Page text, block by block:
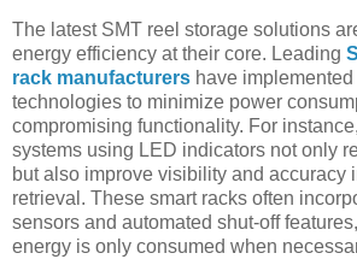
The latest SMT reel storage solutions
energy efficiency at their core. Leading
rack manufacturers have
technologies to minimize power
compromising functionality. For
systems using LED indicators not only
but also improve visibility and accuracy
retrieval. These smart racks often
sensors and automated shut-off
energy is only consumed when